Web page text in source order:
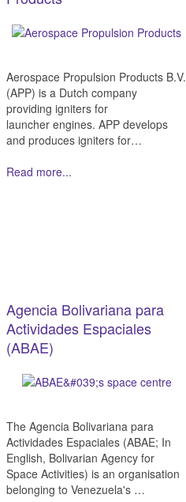
Aerospace Propulsion Products B.V.
(APP) is a Dutch company
providing igniters for
launcher engines. APP develops
and produces igniters for…
Read more...
Agencia Bolivariana para
Actividades Espaciales
(ABAE)
The Agencia Bolivariana para
Actividades Espaciales (ABAE; In
English, Bolivarian Agency for
Space Activities) is an organisation
belonging to Venezuela's …